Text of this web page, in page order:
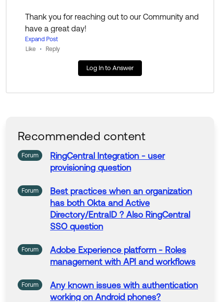
Thank you for reaching out to our Community and
have a great day!
--
Help others in the community by liking or hitting Sel
ect as Best if this response helped you.
Expand Post
Like
Reply
Log In to Answer
Recommended content
Forum RingCentral
Integration - user
provisioning question
Forum
Best practices when an organization
has both Okta and Active
Directory/EntraID ? Also RingCentral
SSO question
Forum Adobe Experience platform - Roles
management with API and workflows
Forum Anyknown issues with authentication
working on Android phones?